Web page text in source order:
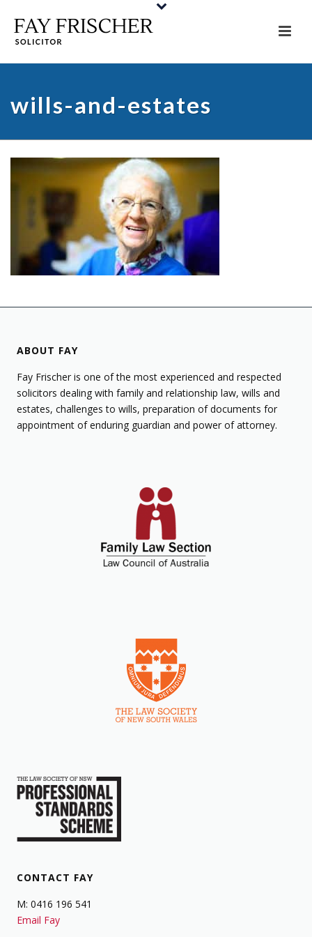
wills-and-estates
ABOUT FAY
Fay Frischer is one of the most experienced and respected
solicitors dealing with family and relationship law, wills and
estates, challenges to wills, preparation of documents for
appointment of enduring guardian and power of attorney.
CONTACT FAY
M: 0416 196 541
Email Fay